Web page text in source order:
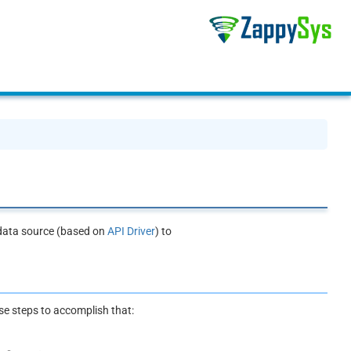
source (based onAPI Driver) to
steps to accomplish that: